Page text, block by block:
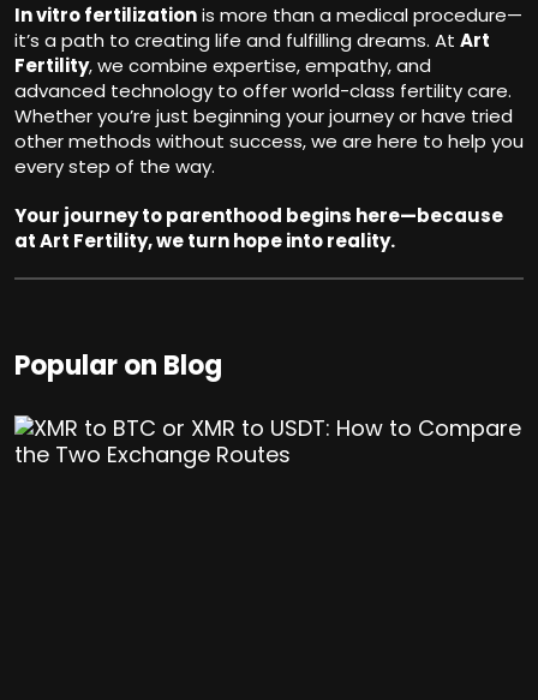
In vitro fertilizationis more than a medical procedure—
it’s a path to creating life and fulfilling dreams. At Art
Fertility, we combine expertise, empathy, and
advanced technology to offer world-class fertility care.
Whether you’re just beginning your journey or have tried
other methods without success, we are here to help you
every step of the way.
Your journey to parenthood begins here—because
at Art Fertility, we turn hope into reality.
Popular on Blog